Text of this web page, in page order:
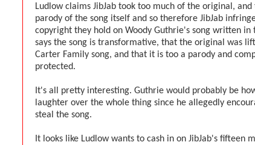
Ludlow claims JibJab took too much of the original,
parody of the song itself and so therefore JibJab
copyright they hold on Woody Guthrie's song written in
says the song is transformative, that the original was
Carter Family song, and that it is too a parody and
protected.
It's all pretty interesting. Guthrie would probably be
laughter over the whole thing since he allegedly
steal the song.
It looks like Ludlow wants to cash in on JibJab's fifteen